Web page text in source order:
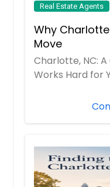
Real Estate Agents
Why
Move
Charlotte, NC:
Works Hard for